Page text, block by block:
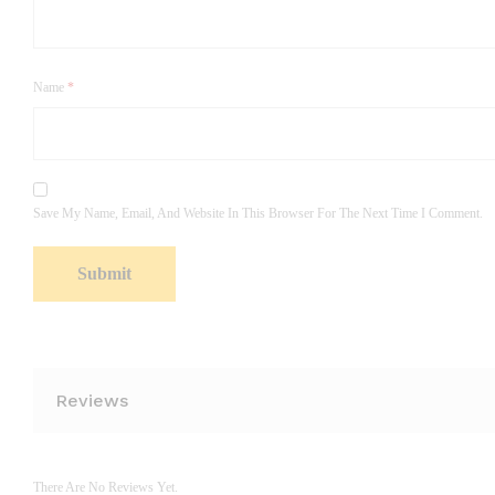
Name *
Save My Name, Email, And Website In This Browser For The Next Time I Comment.
Reviews
There Are No Reviews Yet.